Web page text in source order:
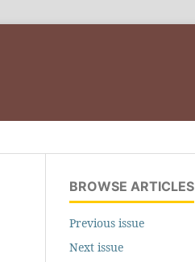
BROWSE ARTICLES
Previous issue
Next issue